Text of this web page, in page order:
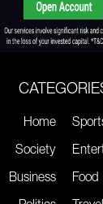
Home
Society
Business
Food